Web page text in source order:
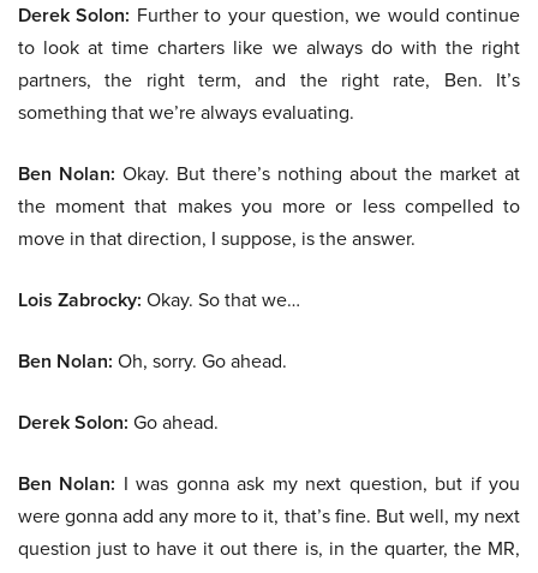
Derek Solon: Further to your question, we would continue
to look at time charters like we always do with the right
partners, the right term, and the right rate, Ben. It’s
something that we’re always evaluating.
Ben Nolan: Okay. But there’s nothing about the market at
the moment that makes you more or less compelled to
move in that direction, I suppose, is the answer.
Lois Zabrocky: Okay. So that we…
Ben Nolan: Oh, sorry. Go ahead.
Derek Solon: Go ahead.
Ben Nolan: I was gonna ask my next question, but if you
were gonna add any more to it, that’s fine. But well, my next
question just to have it out there is, in the quarter, the MR,